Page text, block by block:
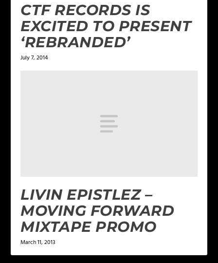
CTF RECORDS IS
EXCITED TO PRESENT
‘REBRANDED’
July 7, 2014
LIVIN EPISTLEZ –
MOVING FORWARD
MIXTAPE PROMO
March 11, 2013